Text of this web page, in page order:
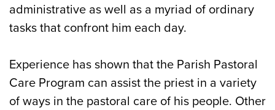
administrative as well as a myriad of ordinary
tasks that confront him each day.
Experience has shown that the Parish Pastoral
Care Program can assist the priest in a variety
of ways in the pastoral care of his people. Other